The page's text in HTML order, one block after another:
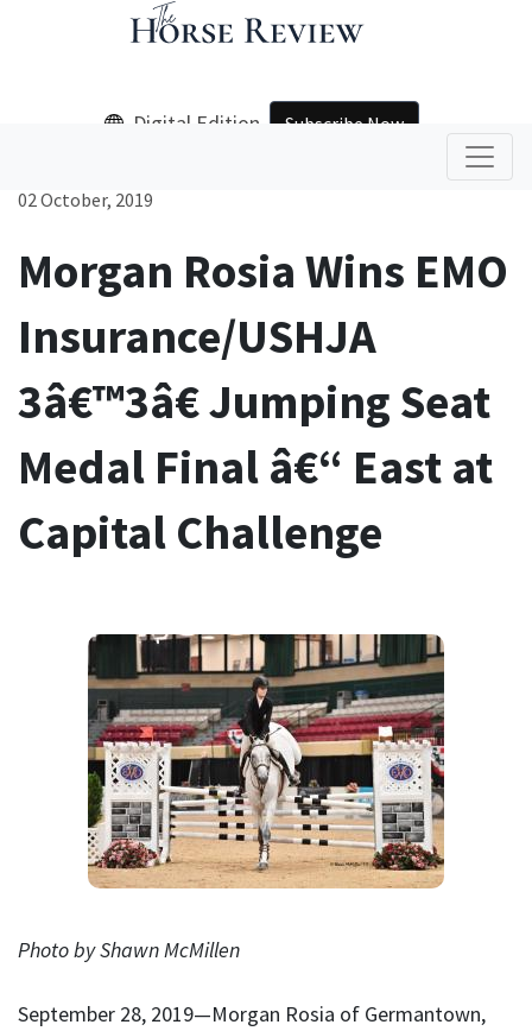
Digital Edition Subscribe Now
02 October, 2019
Morgan Rosia Wins EMO
Insurance/USHJA
3â€™3â€ Jumping Seat
Medal Final â€“ East at
Capital Challenge
Photo by Shawn McMillen
September 28, 2019—Morgan Rosia of Germantown,